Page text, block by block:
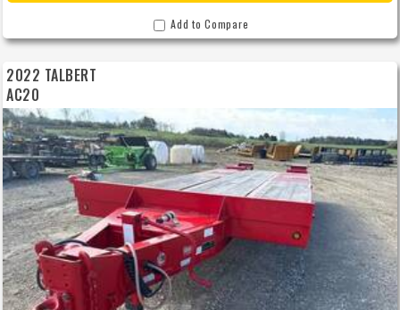
We offer outstanding financing options, accept trades, and can arrange nationwide
NO HASSLE delivery! Inquire today for more information!
Add to Compare
2022 TALBERT
AC20